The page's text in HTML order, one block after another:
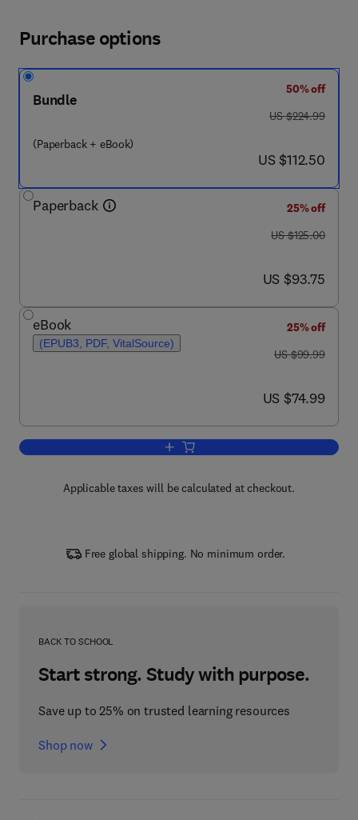
Purchase options
Bundle
(Paperback + eBook)
50% off
was US $224.99
US $224.99
now US $112.50
US $112.50
Paperback
25% off
was US $125.00
US $125.00
now US $93.75
US $93.75
eBook
(EPUB3, PDF, VitalSource)
25% off
was US $99.99
US $99.99
now US $74.99
US $74.99
Add to cart, Plant Factory Basics,
Applicable taxes will be calculated at checkout.
Free global shipping. No minimum order.
BACK TO SCHOOL
Start strong. Study with purpose.
Save up to 25% on trusted learning resources
Shop now